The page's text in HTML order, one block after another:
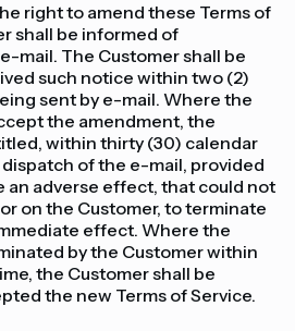
right to amend these Terms of
shall be informed of
mail. The Customer shall be
such notice within two (2)
sent by e-mail. Where the
the amendment, the
within thirty (30) calendar
of the e-mail, provided
an adverse effect, that could not
on the Customer, to terminate
effect. Where the
by the Customer within
the Customer shall be
the new Terms of Service.